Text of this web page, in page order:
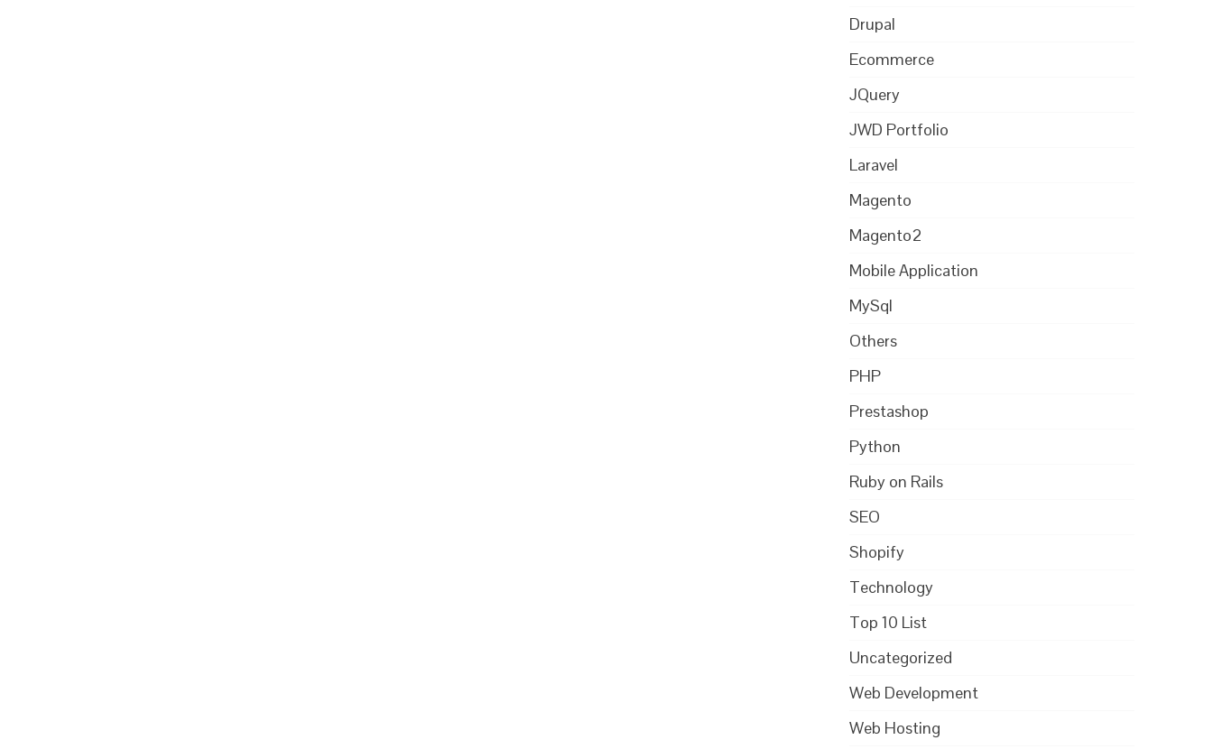
Drupal
Ecommerce
JQuery
JWD Portfolio
Laravel
Magento
Magento2
Mobile Application
MySql
Others
PHP
Prestashop
Python
Ruby on Rails
SEO
Shopify
Technology
Top 10 List
Uncategorized
Web Development
Web Hosting